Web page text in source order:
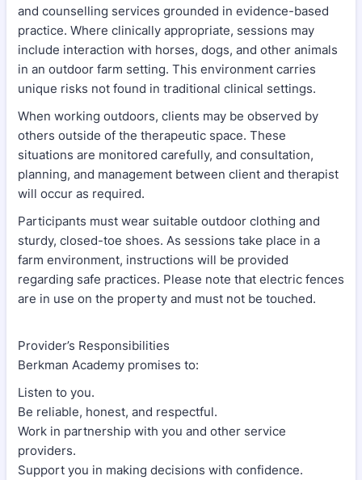
and counselling services grounded in evidence-based
practice. Where clinically appropriate, sessions may
include interaction with horses, dogs, and other animals
in an outdoor farm setting. This environment carries
unique risks not found in traditional clinical settings.
When working outdoors, clients may be observed by
others outside of the therapeutic space. These
situations are monitored carefully, and consultation,
planning, and management between client and therapist
will occur as required.
Participants must wear suitable outdoor clothing and
sturdy, closed-toe shoes. As sessions take place in a
farm environment, instructions will be provided
regarding safe practices. Please note that electric fences
are in use on the property and must not be touched.
Provider’s Responsibilities
Berkman Academy promises to:
Listen to you.
Be reliable, honest, and respectful.
Work in partnership with you and other service
providers.
Support you in making decisions with confidence.